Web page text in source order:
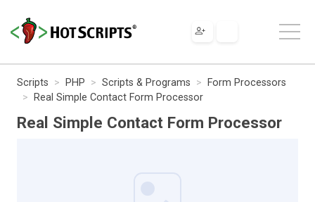
Scripts PHP Scripts & Programs
Form Processors
Real Simple Contact Form Processor
Real Simple Contact Form Processor